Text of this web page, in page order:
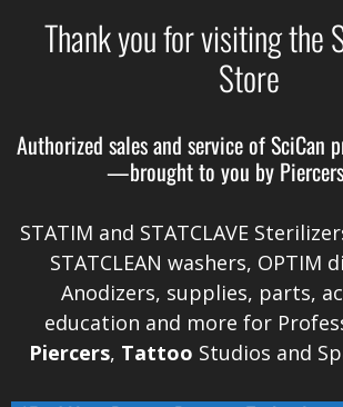
Thank you for visiting the
Store
Authorized sales and service ofSciCan
—brought to you by
STATIM and STATCLAVE
STATCLEAN washers, OPTIM
Anodizers, supplies, parts,
education and more for
Piercers, Tattoo Studios and